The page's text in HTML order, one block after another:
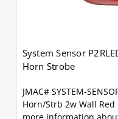
System Sensor
Horn Strobe
JMAC# SYSTEM-
Horn/Strb 2w Wall Red
more information